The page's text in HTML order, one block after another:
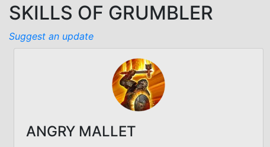
SKILLS OF GRUMBLER
Suggest an update
ANGRY MALLET